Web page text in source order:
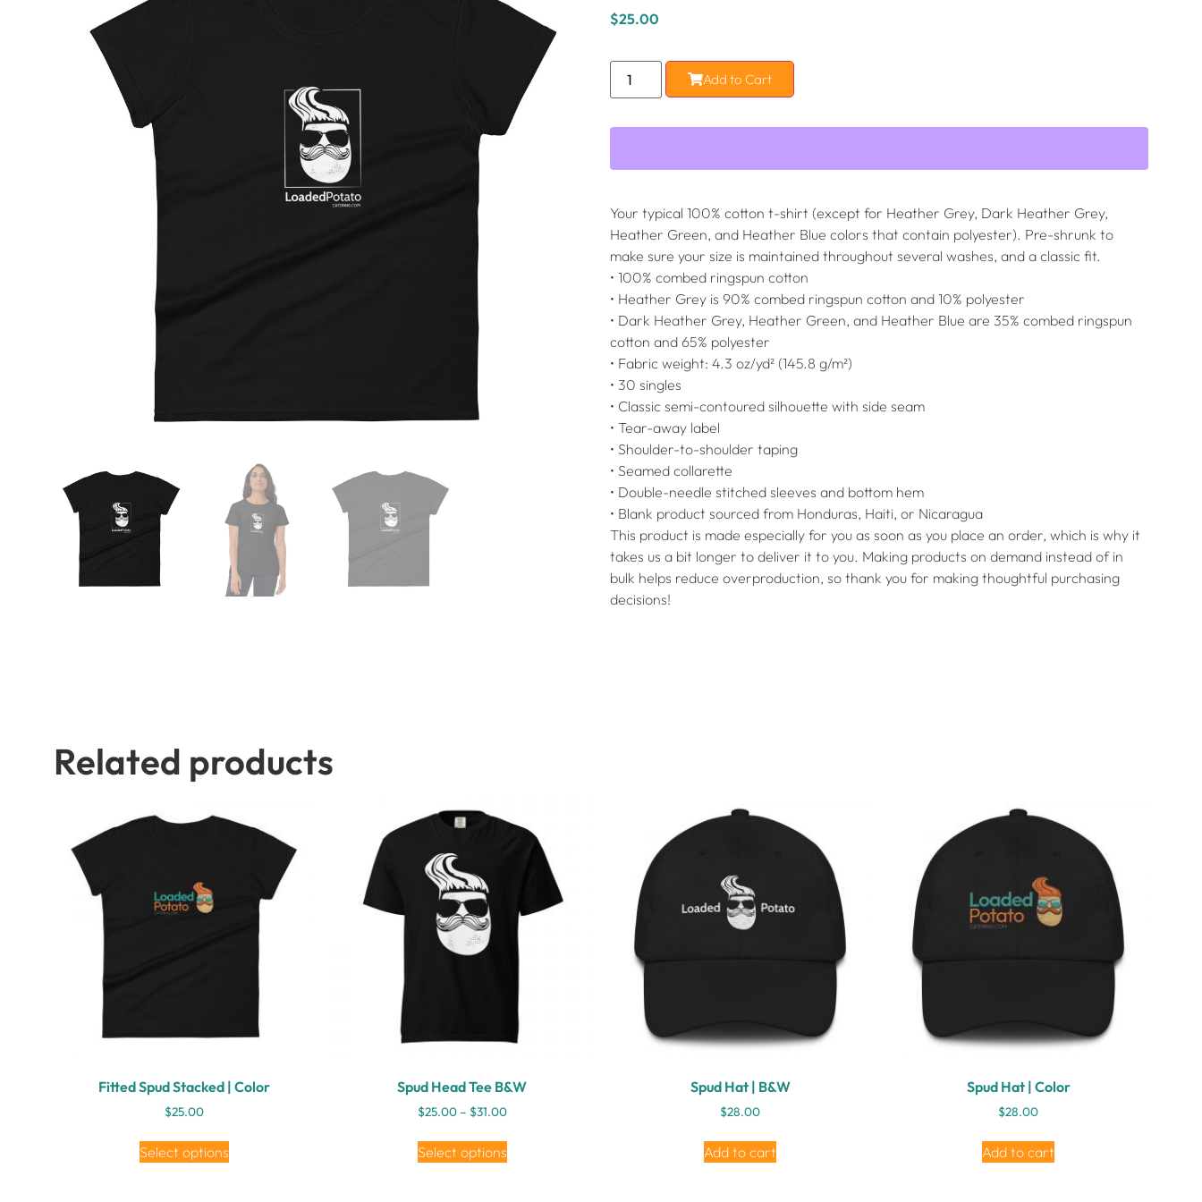
$25.00
Add to Cart
Your typical 100% cotton t-shirt (except for Heather Grey, Dark Heather Grey,
Heather Green, and Heather Blue colors that contain polyester). Pre-shrunk to
make sure your size is maintained throughout several washes, and a classic fit.
• 100% combed ringspun cotton
• Heather Grey is 90% combed ringspun cotton and 10% polyester
• Dark Heather Grey, Heather Green, and Heather Blue are 35% combed ringspun
cotton and 65% polyester
• Fabric weight: 4.3 oz/yd² (145.8 g/m²)
• 30 singles
• Classic semi-contoured silhouette with side seam
• Tear-away label
• Shoulder-to-shoulder taping
• Seamed collarette
• Double-needle stitched sleeves and bottom hem
• Blank product sourced from Honduras, Haiti, or Nicaragua
This product is made especially for you as soon as you place an order, which is why it
takes us a bit longer to deliver it to you. Making products on demand instead of in
bulk helps reduce overproduction, so thank you for making thoughtful purchasing
decisions!
Related products
Fitted Spud Stacked | Color
$25.00
Select options
Spud Head Tee B&W
$25.00 – $31.00
Select options
Spud Hat | B&W
$28.00
Add to cart
Spud Hat | Color
$28.00
Add to cart